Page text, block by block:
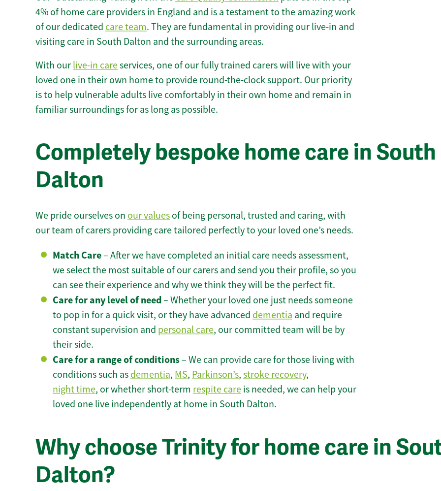
4% of home care providers in England and is a testament to the amazing work
of our dedicated care team. They are fundamental in providing our live-in and
visiting care in South Dalton and the surrounding areas.
With our live-in careservices, one of our fully trained carers will live with your
loved one in their own home to provide round-the-clock support. Our priority
is to help vulnerable adults live comfortably in their own home and remain in
familiar surroundings for as long as possible.
Completely bespoke home care in South
Dalton
We pride ourselves on our values of being personal, trusted and caring, with
our team of carers providing care tailored perfectly to your loved one’s needs.
Match Care– After we have completed an initial care needs assessment,
we select the most suitable of our carers and send you their profile, so you
can see their experience and why we think they will be the perfect fit.
Care for any level of need– Whether your loved one just needs someone
to pop in for a quick visit, or they have advanced dementia and require
constant supervision and personal care, our committed team will be by
their side.
Care for a range of conditions– We can provide care for those living with
conditions such as dementia, MS, Parkinson’s, stroke recovery,
night time, or whether short-term respite care is needed, we can help your
loved one live independently at home in South Dalton.
Why choose Trinity for home care in
Dalton?